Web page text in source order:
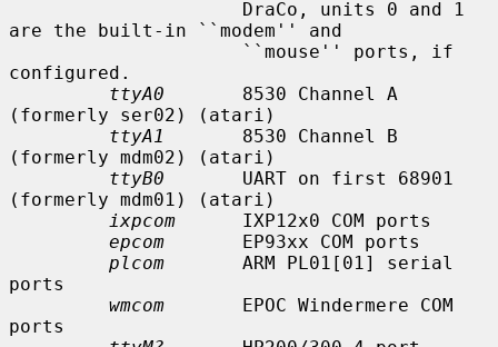
are the built-in ``modem'' and
configured.
ttyA0
       8530 Channel A
(formerly ser02) (atari)
ttyA1
       8530 Channel B
(formerly mdm02) (atari)
ttyB0
       UART on first 68901
(formerly mdm01) (atari)
ixpcom
      IXP12x0 COM ports
epcom
       EP93xx COM ports
plcom
       ARM PL01[01] serial
ports
wmcom
       EPOC Windermere COM
ports